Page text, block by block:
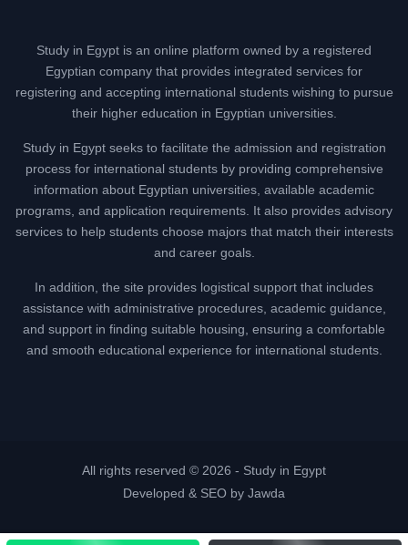
Study in Egypt is an online platform owned by a registered
Egyptian company that provides integrated services for
registering and accepting international students wishing to pursue
their higher education in Egyptian universities.
Study in Egypt seeks to facilitate the admission and registration
process for international students by providing comprehensive
information about Egyptian universities, available academic
programs, and application requirements. It also provides advisory
services to help students choose majors that match their interests
and career goals.
In addition, the site provides logistical support that includes
assistance with administrative procedures, academic guidance,
and support in finding suitable housing, ensuring a comfortable
and smooth educational experience for international students.
All rights reserved © 2026 - Study in Egypt
Developed & SEO by Jawda